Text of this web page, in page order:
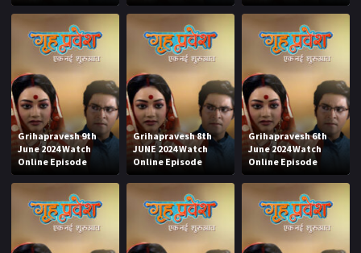
Grihapravesh 9th
June 2024 Watch
Online Episode
Grihapravesh 8th
JUNE 2024 Watch
Online Episode
Grihapravesh 6th
June 2024 Watch
Online Episode